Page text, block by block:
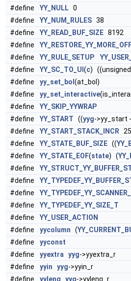
#define
YY_NULL 0
#define
YY_NUM_RULES 38
#define
YY_READ_BUF_SIZE 8192
#define
#define
YY_RULE_SETUP
#define
YY_SC_TO_UI (c)
#define
yy_set_bol (at_bol)
#define
yy_set_interactive
#define
YY_SKIP_YYWRAP
#define
YY_START ((yyg->yy_start
#define
YY_START_STACK_INCR 25
#define
YY_STATE_BUF_SIZE ((
#define
YY_STATE_EOF(state) (
#define
#define
#define
#define
YY_TYPEDEF_YY_SIZE_T
#define
YY_USER_ACTION
#define
yycolumn (
#define
yyconst
#define
yyextra yyg->yyextra_r
#define
yyin yyg->yyin_r
#define
yyleng yyg->yyleng_r